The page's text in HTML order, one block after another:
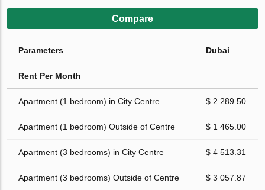
Compare
Parameters Dubai
Rent Per Month
Apartment (1 bedroom) in City Centre $ 2 289.50
Apartment (1 bedroom) Outside of Centre $ 1 465.00
Apartment (3 bedrooms) in City Centre $ 4 513.31
Apartment (3 bedrooms) Outside of Centre $ 3 057.87